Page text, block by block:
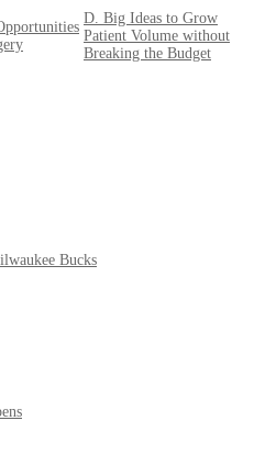
D. Big Ideas to Grow
Patient Volume without
Breaking the Budget
Bucks